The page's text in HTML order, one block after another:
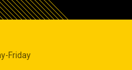
Friday